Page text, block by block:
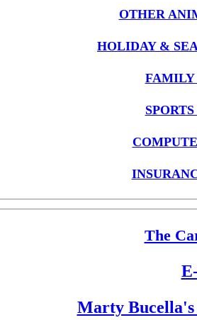
OTHER
HOLIDAY &
FAMILY
The
Marty Bucella's